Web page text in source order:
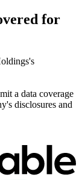
for
a data coverage
disclosures and